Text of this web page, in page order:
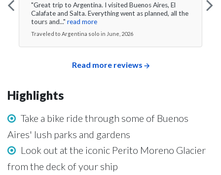
"Great trip to Argentina. I visited Buenos Aires, El
Calafate and Salta. Everything went as planned, all the
tours and..." read more
Traveled to Argentina solo in June, 2026
Read more reviews
Highlights
Take a bike ride through some of Buenos
Aires' lush parks and gardens
Look out at the iconic Perito Moreno Glacier
from the deck of your ship